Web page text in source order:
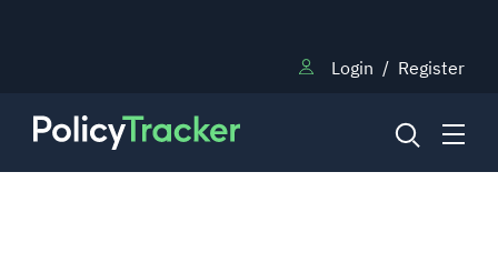
Login / Register